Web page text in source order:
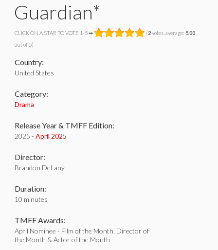
Guardian*
CLICK ON A STAR TO VOTE 1-5 ➡ (2votes, average: 5.00
out of 5)
Country:
United States
Category:
Drama
Release Year & TMFF Edition:
2025 - April 2025
Director:
Brandon DeLany
Duration:
10 minutes
TMFF Awards:
April Nominee - Film of the Month, Director of
the Month & Actor of the Month